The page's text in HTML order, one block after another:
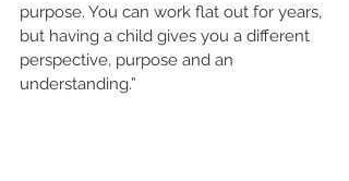
purpose. You can work flat out for years,
but having a child gives you a different
perspective, purpose and an
understanding.”